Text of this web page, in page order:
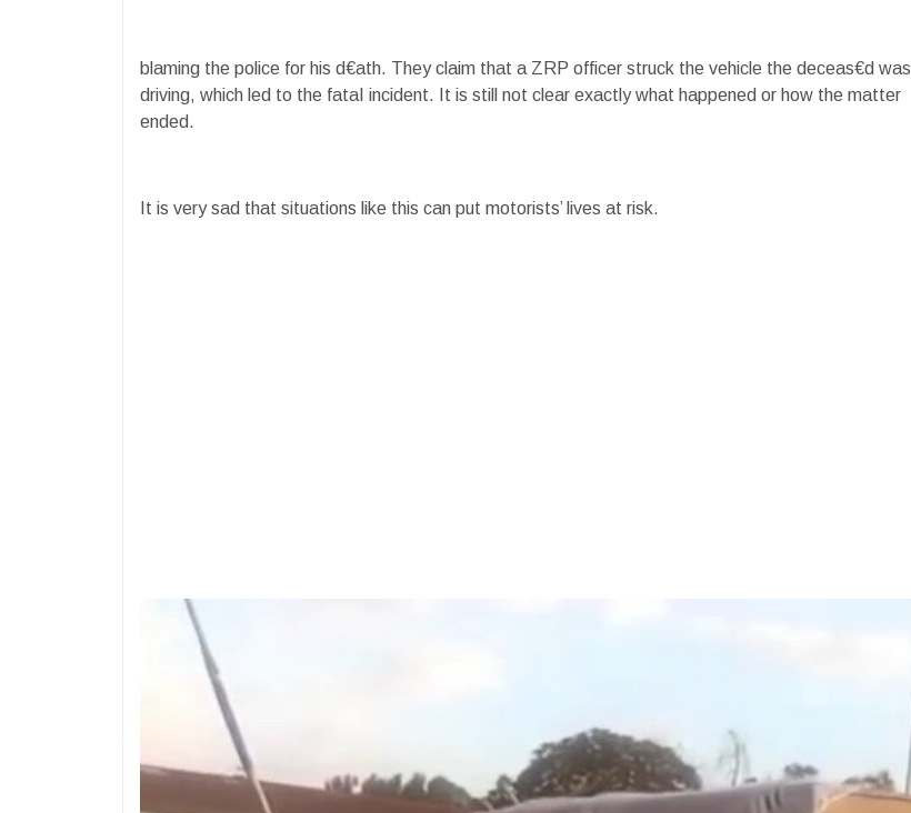
blaming the police for his d€ath. They claim that a ZRP officer struck the vehicle the deceas€d was
driving, which led to the fataI incident. It is still not clear exactly what happened or how the matter
ended.
It is very sad that situations like this can put motorists’ lives at risk.